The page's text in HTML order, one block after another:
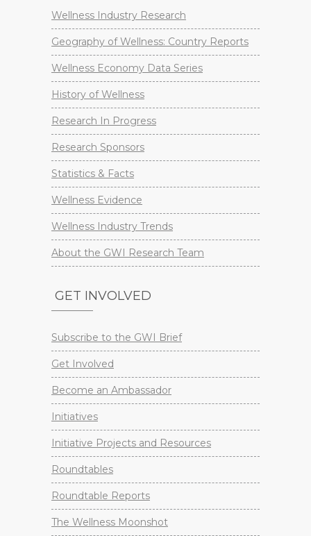
Wellness Industry Research
Geography of Wellness: Country Reports
Wellness Economy Data Series
History of Wellness
Research In Progress
Research Sponsors
Statistics & Facts
Wellness Evidence
Wellness Industry Trends
About the GWI Research Team
GET INVOLVED
Subscribe to the GWI Brief
Get Involved
Become an Ambassador
Initiatives
Initiative Projects and Resources
Roundtables
Roundtable Reports
The Wellness Moonshot